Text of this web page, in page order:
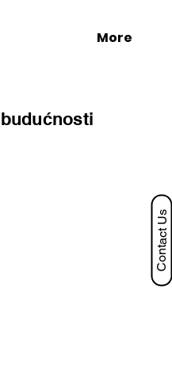
More
Contact Us